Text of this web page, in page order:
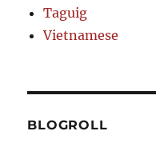
Taguig
Vietnamese
BLOGROLL